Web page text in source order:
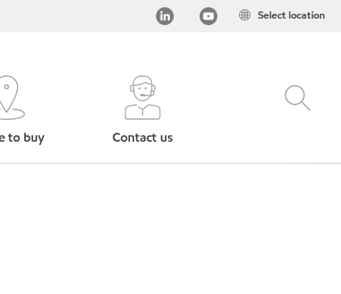
Select location
to buy Contact us